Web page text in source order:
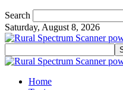
Search
Saturday, August 8, 2026
Home